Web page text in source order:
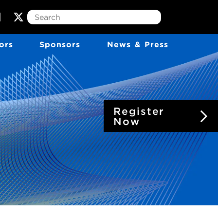
T
w
e
r
Sponsors News & Press
Register
Now